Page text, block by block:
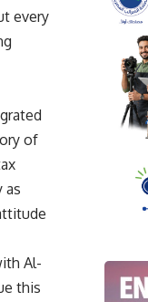
every
of
as
Al-
this